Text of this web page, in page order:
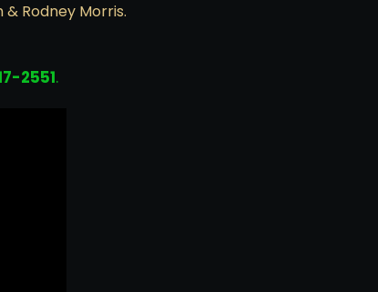
Rodney Morris.
2551.